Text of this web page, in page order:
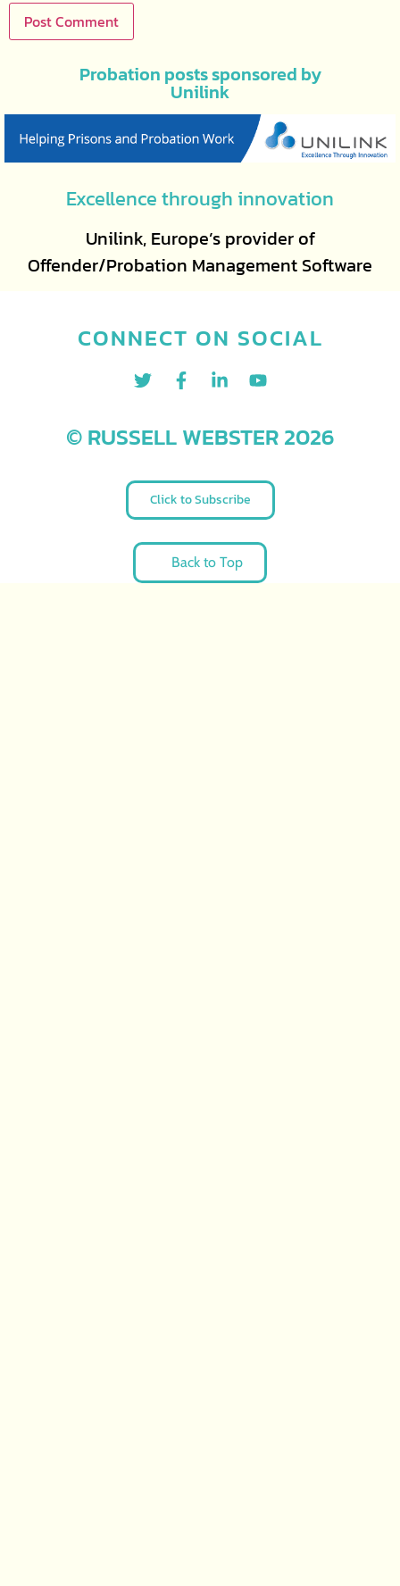
Probation posts sponsored by
Unilink
Excellence through innovation
Unilink, Europe’s provider of
Offender/Probation Management Software
CONNECT ON SOCIAL
© RUSSELL WEBSTER 2026
Click to Subscribe
Back to Top